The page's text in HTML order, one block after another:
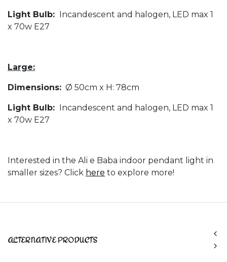
Light Bulb: Incandescent and halogen, LED max 1
x 70w E27
Large:
Dimensions: Ø 50cm x H: 78cm
Light Bulb: Incandescent and halogen, LED max 1
x 70w E27
Interested in the Ali e Baba indoor pendant light in
smaller sizes? Click here to explore more!
ALTERNATIVE PRODUCTS